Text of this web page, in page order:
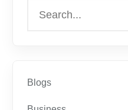
Blogs